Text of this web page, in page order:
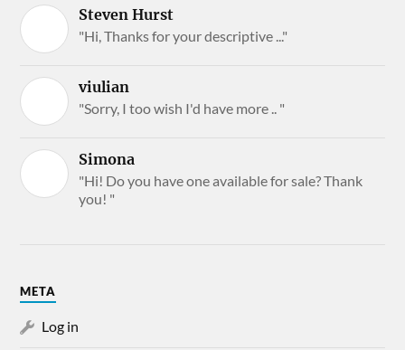
Steven Hurst
"Hi, Thanks for your descriptive ..."
viulian
"Sorry, I too wish I'd have more .. "
Simona
"Hi! Do you have one available for sale? Thank
you! "
META
Log in